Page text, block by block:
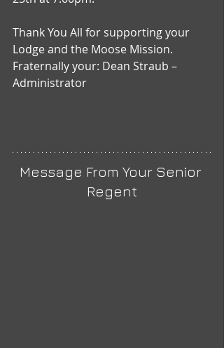
Thank You All for supporting your
Lodge and the Moose Mission.
Fraternally your: Dean Straub –
Administrator
Message From Your Senior
Regent